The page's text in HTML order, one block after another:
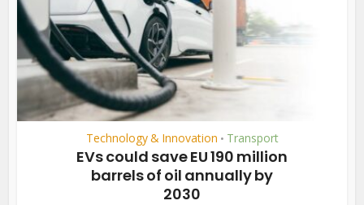
Technology & Innovation • Transport
EVs could save EU 190 million
barrels of oil annually by
2030